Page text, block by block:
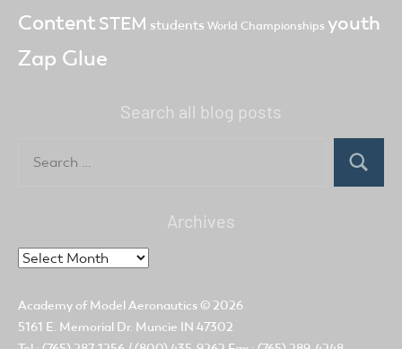
ContentSTEM students World Championships youth
Zap Glue
Search all blog posts
for:
Search
Archives
Archives
Academy of Model Aeronautics © 2026
5161 E. Memorial Dr. Muncie IN 47302